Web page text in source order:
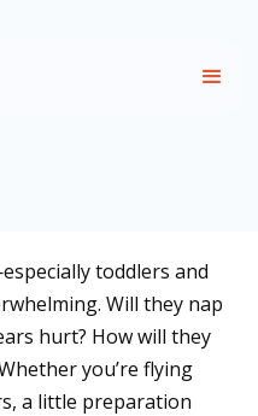
toddlers and
Will they nap
hurt? How will they
you’re flying
a little preparation